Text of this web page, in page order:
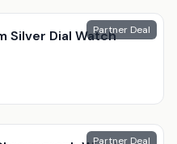
Partner Deal
Silver Dial Watch
Partner Deal